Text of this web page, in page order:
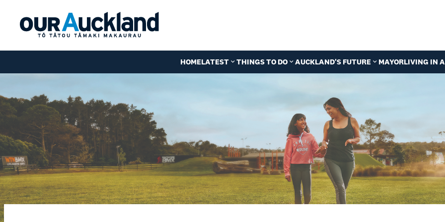
HOMELATEST THINGS TO DO AUCKLAND'S FUTURE MAYORLIVING IN